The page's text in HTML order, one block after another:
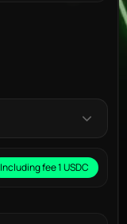
Including fee 1 USDC